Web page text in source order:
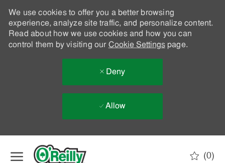
We use cookies to offer you a better browsing
experience, analyze site traffic, and personalize content.
Read about how we use cookies and how you can
control them by visiting our Cookie Settingspage.
Deny
Allow
(0)